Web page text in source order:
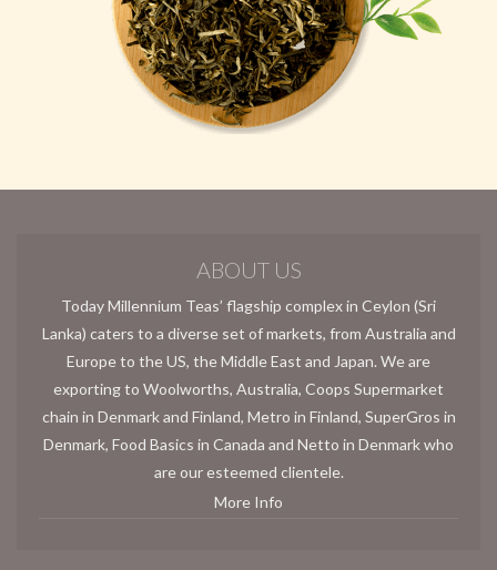
ABOUT US
Today Millennium Teas’ flagship complex in Ceylon (Sri
Lanka) caters to a diverse set of markets, from Australia and
Europe to the US, the Middle East and Japan. We are
exporting to Woolworths, Australia, Coops Supermarket
chain in Denmark and Finland, Metro in Finland, SuperGros in
Denmark, Food Basics in Canada and Netto in Denmark who
are our esteemed clientele.
More Info